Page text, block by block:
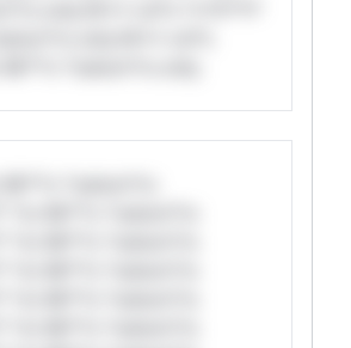
*ustom*rs
Mi**o *ustom*rs